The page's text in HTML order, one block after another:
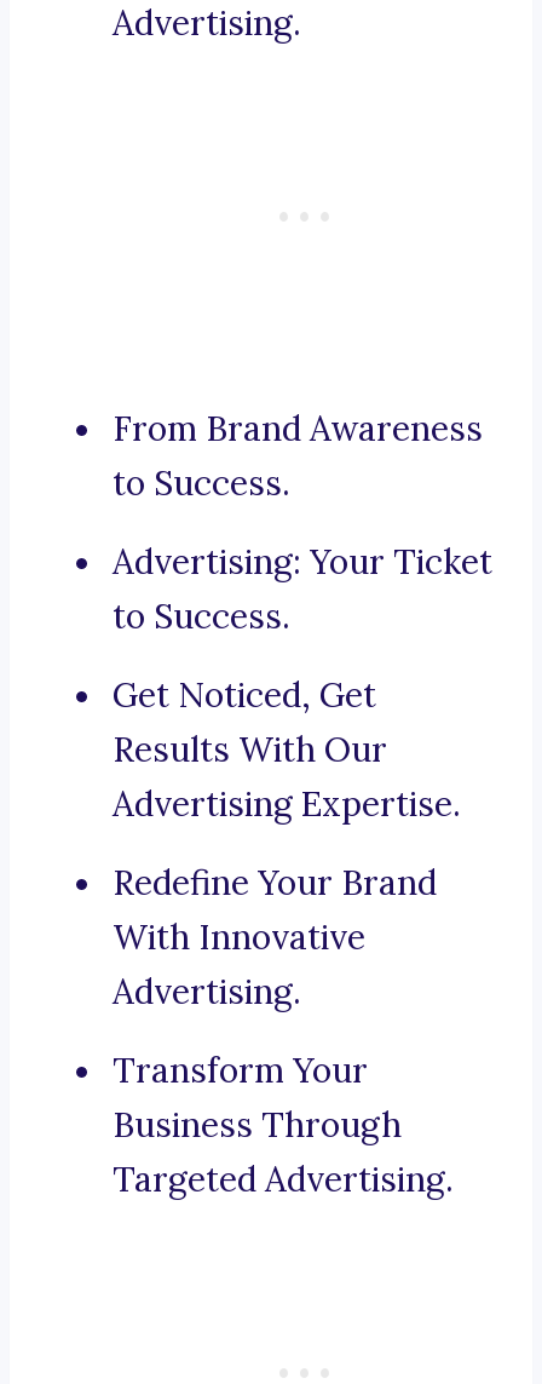
Advertising.
From Brand Awareness
to Success.
Advertising: Your Ticket
to Success.
Get Noticed, Get
Results With Our
Advertising Expertise.
Redefine Your Brand
With Innovative
Advertising.
Transform Your
Business Through
Targeted Advertising.